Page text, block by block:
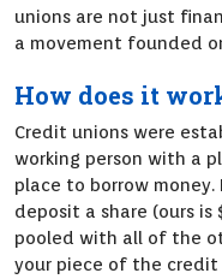
unions are not just
a movement founded
How does it
Credit unions were
working person with a
place to borrow
deposit a share (ours
pooled with all of the
your piece of the credit